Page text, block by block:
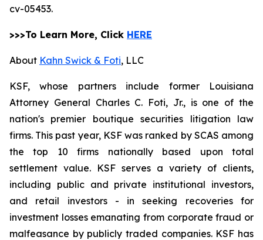
cv-05453.
>>>To Learn More, Click HERE
About Kahn Swick & Foti, LLC
KSF, whose partners include former Louisiana
Attorney General Charles C. Foti, Jr., is one of the
nation's premier boutique securities litigation law
firms. This past year, KSF was ranked by SCAS among
the top 10 firms nationally based upon total
settlement value. KSF serves a variety of clients,
including public and private institutional investors,
and retail investors - in seeking recoveries for
investment losses emanating from corporate fraud or
malfeasance by publicly traded companies. KSF has